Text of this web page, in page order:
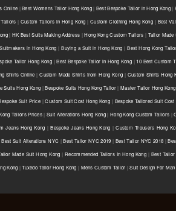
Online |Best Womens Tailor Hong Kong| Best Bespoke Tailor in Hong Kong|
| Custom Tailors in Hong Kong |Custom Clothing Hong Kong | Best
| HK Best Suits Making Address |Hong Kong Custom Tailors | Tailor Made
in Hong Kong |Buying a Suit in Hong Kong |Best Hong Kong
Tailor Hong Kong |Best Bespoke Tailor in Hong Kong| 10 Best Custom
Shirts Online |Custom Made Shirts from Hong Kong | Custom Shirts Hong
Suits Hong Kong |Bespoke Suits Hong Kong Tailor|Master Tailor Hong Kong
Suit Price |Custom Suit Cost Hong Kong | Bespoke Tailored Suit Cost
Tailors Prices|Suit Alterations Hong Kong| Hong Kong Custom Tailors |
Jeans Hong Kong |Bespoke Jeans Hong Kong |Custom Trousers Hong
Best Suit Alterations NYC |Best Tailor NYC 2019 | Best Tailor NYC 2018 |
Made Suit Hong Kong |Recommended Tailors In Hong Kong | Best
Kong |Tuxedo Tailor Hong Kong | Mens Custom Tailor |Suit Design For Man